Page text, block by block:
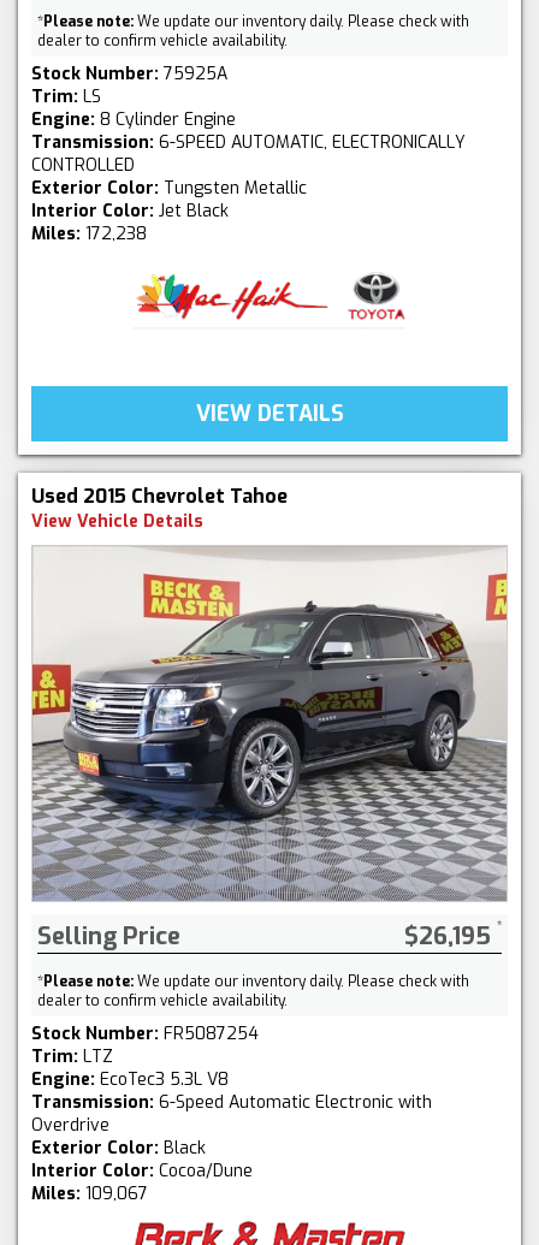
*Please note:We update our inventory daily. Please check with
dealer to confirm vehicle availability.
Stock Number: 75925A
Trim: LS
Engine: 8 Cylinder Engine
Transmission: 6-SPEED AUTOMATIC, ELECTRONICALLY
CONTROLLED
Exterior Color: Tungsten Metallic
Interior Color: Jet Black
Miles: 172,238
VIEW DETAILS
Used 2015 Chevrolet Tahoe
View Vehicle Details
Selling Price $26,195
*Please note:We update our inventory daily. Please check with
dealer to confirm vehicle availability.
Stock Number: FR5087254
Trim: LTZ
Engine: EcoTec3 5.3L V8
Transmission: 6-Speed Automatic Electronic with
Overdrive
Exterior Color: Black
Interior Color: Cocoa/Dune
Miles: 109,067